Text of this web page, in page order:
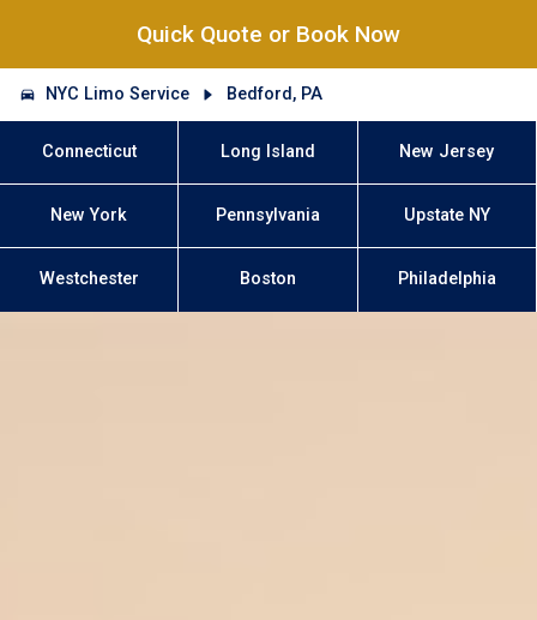
Quick Quote or Book Now
NYC Limo Service Bedford, PA
Connecticut Long Island New Jersey
New York Pennsylvania Upstate NY
Westchester Boston Philadelphia